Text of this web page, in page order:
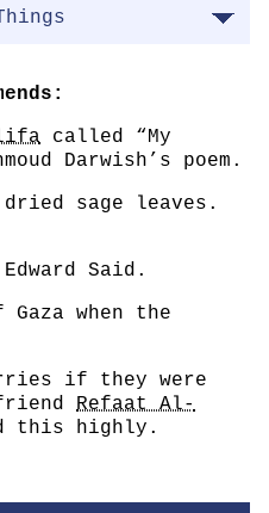
called “My
Darwish’s poem.
sage leaves.
Said.
when the
if they were
Refaat Al-
this highly.